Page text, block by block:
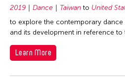
1991
1990
1989
Philippines
Singapore
Taiwan
Thailand
United States
Macau
Malaysia
Myanmar
Nepal
2019 Dance Taiwan to United
to explore the contemporary dance
and its development in reference
Learn More